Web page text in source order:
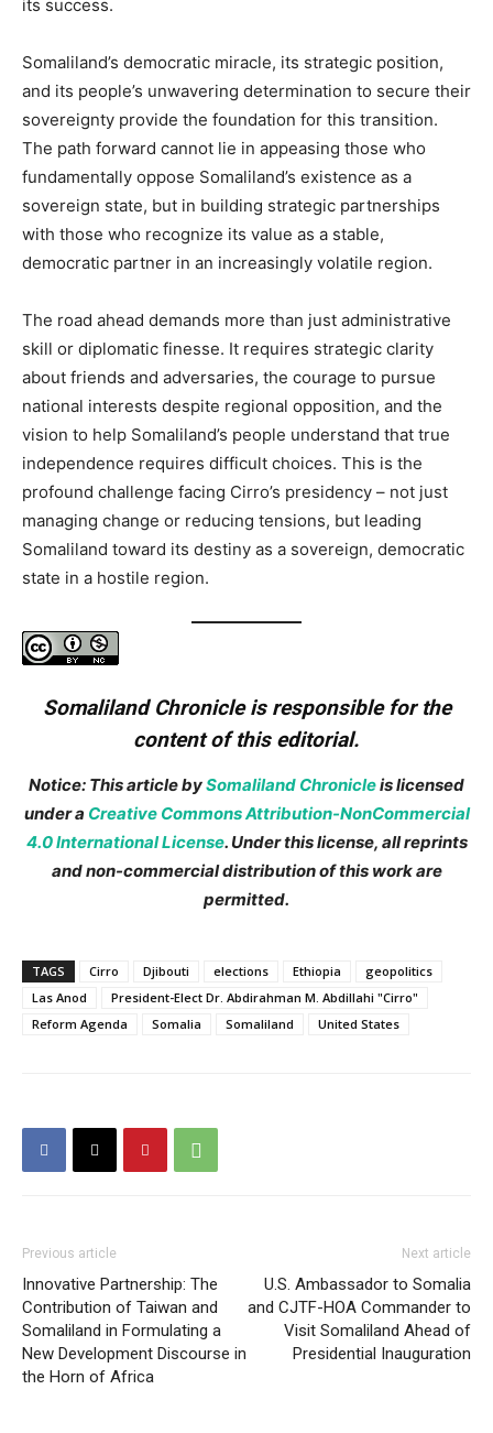
its success.
Somaliland’s democratic miracle, its strategic position,
and its people’s unwavering determination to secure their
sovereignty provide the foundation for this transition.
The path forward cannot lie in appeasing those who
fundamentally oppose Somaliland’s existence as a
sovereign state, but in building strategic partnerships
with those who recognize its value as a stable,
democratic partner in an increasingly volatile region.
The road ahead demands more than just administrative
skill or diplomatic finesse. It requires strategic clarity
about friends and adversaries, the courage to pursue
national interests despite regional opposition, and the
vision to help Somaliland’s people understand that true
independence requires difficult choices. This is the
profound challenge facing Cirro’s presidency – not just
managing change or reducing tensions, but leading
Somaliland toward its destiny as a sovereign, democratic
state in a hostile region.
Somaliland Chronicle is responsible for the
content of this editorial.
Notice: This article bySomaliland Chronicleis licensed
under a Creative Commons Attribution-NonCommercial
4.0 International License. Under this license, all reprints
and non-commercial distribution of this work are
permitted.
TAGS Cirro Djibouti elections Ethiopia
geopolitics
Las Anod
President-Elect Dr. Abdirahman M. Abdillahi "Cirro"
Reform Agenda
Somalia Somaliland United States
Previous article
Innovative Partnership: The
Contribution of Taiwan and
Somaliland in Formulating a
New Development Discourse in
the Horn of Africa
Next article
U.S. Ambassador to Somalia
and CJTF-HOA Commander to
Visit Somaliland Ahead of
Presidential Inauguration